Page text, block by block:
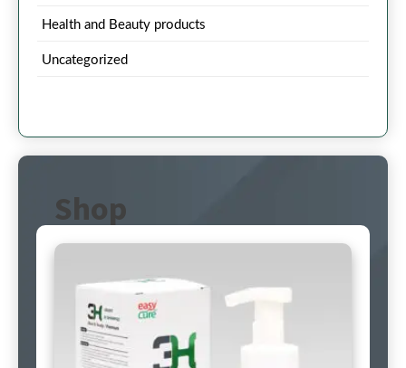
Health and Beauty products
Uncategorized
Shop